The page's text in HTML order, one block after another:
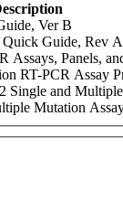
Ver B
Guide, Rev A
Assays, Panels,
RT-PCR Assay
Single and
Mutation